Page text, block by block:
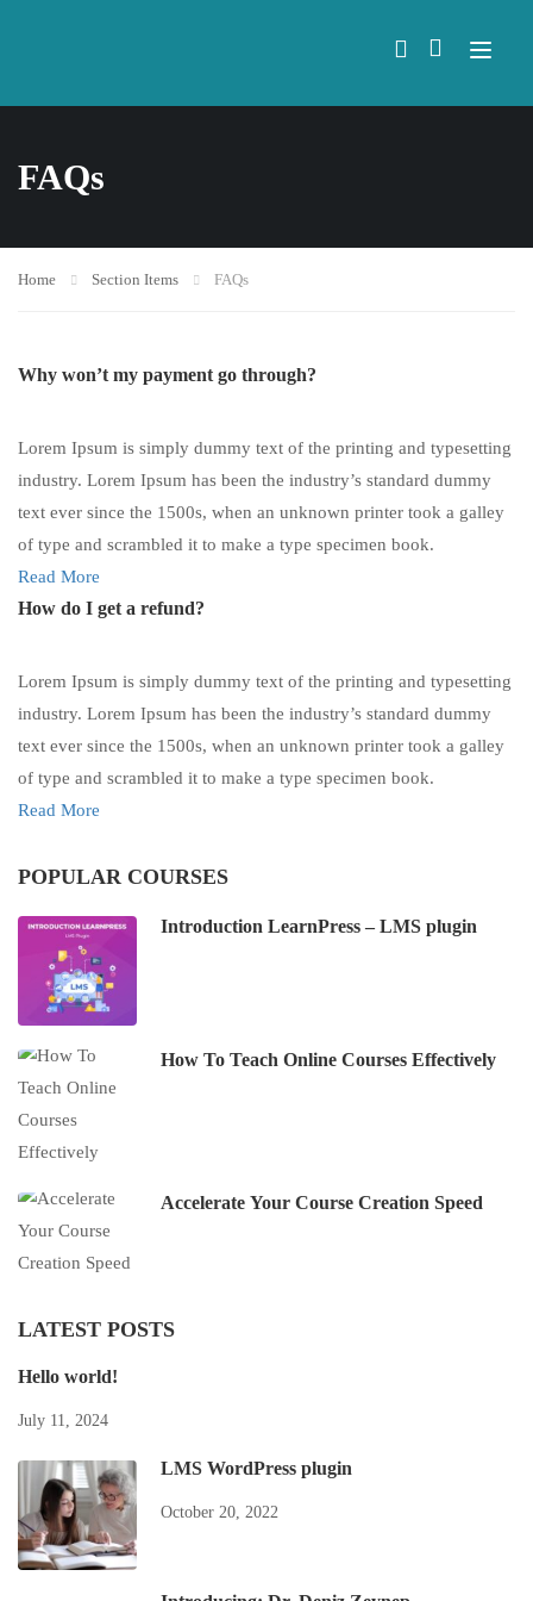
FAQs
Home Section Items FAQs
Why won’t my payment go through?
Lorem Ipsum is simply dummy text of the printing and typesetting
industry. Lorem Ipsum has been the industry’s standard dummy
text ever since the 1500s, when an unknown printer took a galley
of type and scrambled it to make a type specimen book.
Read More
How do I get a refund?
Lorem Ipsum is simply dummy text of the printing and typesetting
industry. Lorem Ipsum has been the industry’s standard dummy
text ever since the 1500s, when an unknown printer took a galley
of type and scrambled it to make a type specimen book.
Read More
POPULAR COURSES
Introduction LearnPress – LMS plugin
How To Teach Online Courses Effectively
Accelerate Your Course Creation Speed
LATEST POSTS
Hello world!
July 11, 2024
LMS WordPress plugin
October 20, 2022